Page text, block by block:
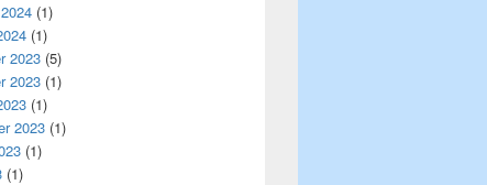
(1)
(1)
2023 (5)
2023 (1)
(1)
2023 (1)
(1)
(1)